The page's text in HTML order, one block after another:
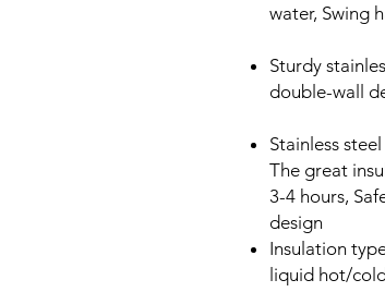
water, Swing
Sturdy
double-wall
Stainless
The great
3-4 hours,
design
Insulation
liquid hot/